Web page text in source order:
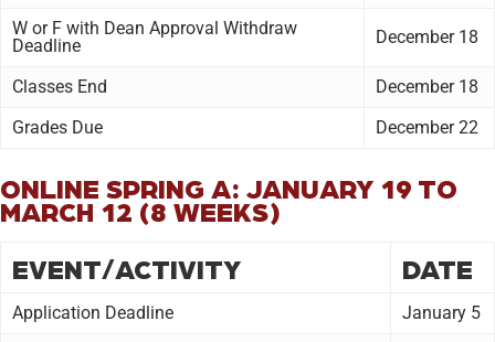
W or F with Dean Approval Withdraw
Deadline
December 18
Classes End
December 18
Grades Due
December 22
ONLINE SPRING A: JANUARY 19 TO
MARCH 12 (8 WEEKS)
EVENT/ACTIVITY
DATE
Application Deadline January 5